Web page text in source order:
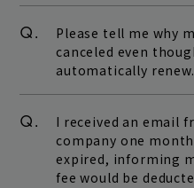
Q.
Please tell me why
canceled even
automatically renew.
Q.
I received an email
company one
expired, informing
fee would be